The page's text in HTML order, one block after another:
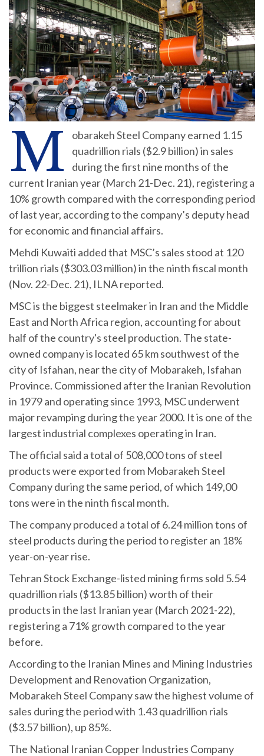
M
obarakeh Steel Company earned 1.15
quadrillion rials ($2.9 billion) in sales
during the first nine months of the
current Iranian year (March 21-Dec. 21), registering a
10% growth compared with the corresponding period
of last year, according to the company’s deputy head
for economic and financial affairs.
Mehdi Kuwaiti added that MSC’s sales stood at 120
trillion rials ($303.03 million) in the ninth fiscal month
(Nov. 22-Dec. 21), ILNA reported.
MSC is the biggest steelmaker in Iran and the Middle
East and North Africa region, accounting for about
half of the country's steel production. The state-
owned company is located 65 km southwest of the
city of Isfahan, near the city of Mobarakeh, Isfahan
Province. Commissioned after the Iranian Revolution
in 1979 and operating since 1993, MSC underwent
major revamping during the year 2000. It is one of the
largest industrial complexes operating in Iran.
The official said a total of 508,000 tons of steel
products were exported from Mobarakeh Steel
Company during the same period, of which 149,00
tons were in the ninth fiscal month.
The company produced a total of 6.24 million tons of
steel products during the period to register an 18%
year-on-year rise.
Tehran Stock Exchange-listed mining firms sold 5.54
quadrillion rials ($13.85 billion) worth of their
products in the last Iranian year (March 2021-22),
registering a 71% growth compared to the year
before.
According to the Iranian Mines and Mining Industries
Development and Renovation Organization,
Mobarakeh Steel Company saw the highest volume of
sales during the period with 1.43 quadrillion rials
($3.57 billion), up 85%.
The National Iranian Copper Industries Company